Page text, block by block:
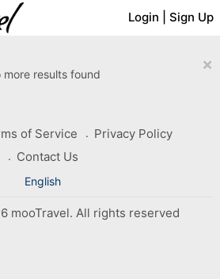
Login Sign Up
×
more results found
of Service
Privacy Policy
Contact Us
English
mooTravel. All rights reserved